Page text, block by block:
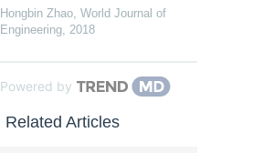
Hongbin Zhao, World Journal of
Engineering, 2018
Powered by
Related Articles